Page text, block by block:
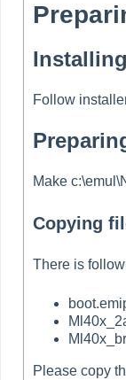
Follow
Make
Copying
There is
Please copy